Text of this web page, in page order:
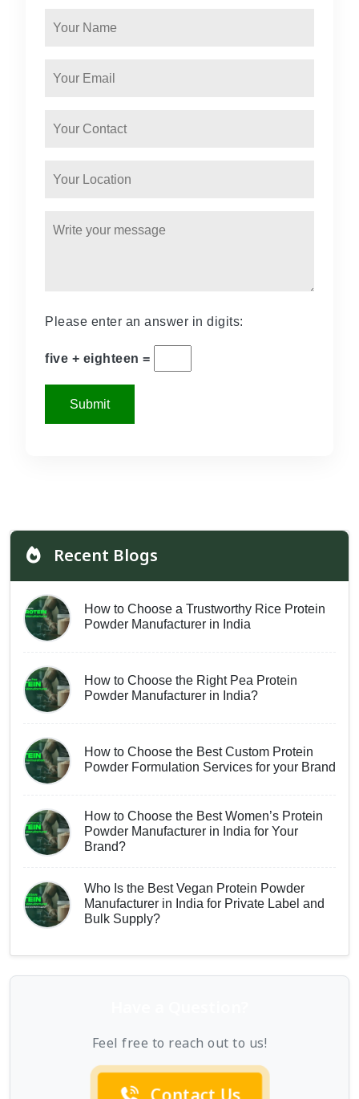
Please enter an answer in digits:
five + eighteen =
Recent Blogs
How to Choose a Trustworthy Rice Protein
Powder Manufacturer in India
How to Choose the Right Pea Protein
Powder Manufacturer in India?
How to Choose the Best Custom Protein
Powder Formulation Services for your Brand
How to Choose the Best Women’s Protein
Powder Manufacturer in India for Your
Brand?
Who Is the Best Vegan Protein Powder
Manufacturer in India for Private Label and
Bulk Supply?
Feel free to reach out to us!